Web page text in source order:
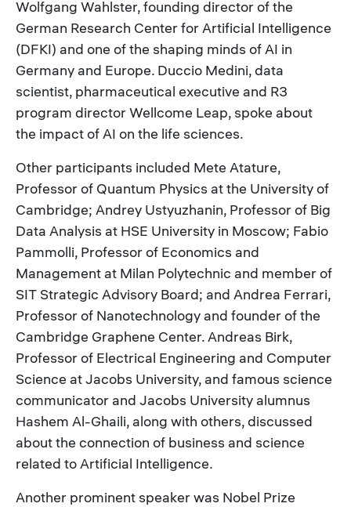
Wolfgang Wahlster, founding director of the
German Research Center for Artificial Intelligence
(DFKI) and one of the shaping minds of AI in
Germany and Europe. Duccio Medini, data
scientist, pharmaceutical executive and R3
program director Wellcome Leap, spoke about
the impact of AI on the life sciences.
Other participants included Mete Atature,
Professor of Quantum Physics at the University of
Cambridge; Andrey Ustyuzhanin, Professor of Big
Data Analysis at HSE University in Moscow; Fabio
Pammolli, Professor of Economics and
Management at Milan Polytechnic and member of
SIT Strategic Advisory Board; and Andrea Ferrari,
Professor of Nanotechnology and founder of the
Cambridge Graphene Center. Andreas Birk,
Professor of Electrical Engineering and Computer
Science at Jacobs University, and famous science
communicator and Jacobs University alumnus
Hashem Al-Ghaili, along with others, discussed
about the connection of business and science
related to Artificial Intelligence.
Another prominent speaker was Nobel Prize